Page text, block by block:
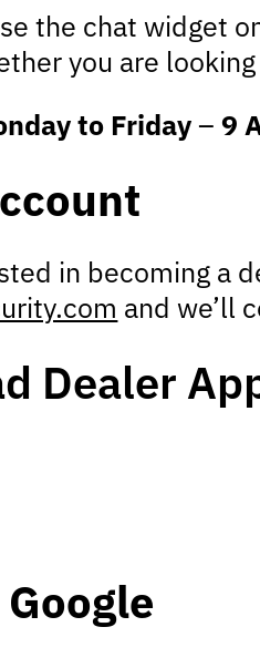
the chat widget
you are
to Friday–9
in becoming a
and we’ll
Dealer